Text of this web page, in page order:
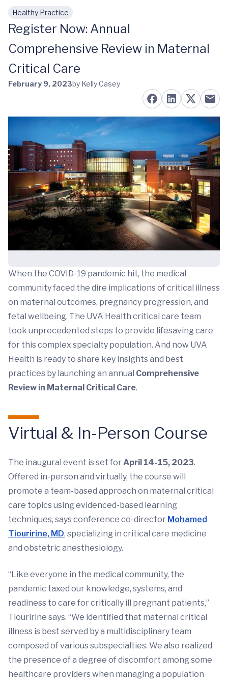
Skip to main content
Healthy Practice
Register Now: Annual
Comprehensive Review in Maternal
Critical Care
February 9, 2023by Kelly Casey
When the COVID-19 pandemic hit, the medical
community faced the dire implications of critical illness
on maternal outcomes, pregnancy progression, and
fetal wellbeing. The UVA Health critical care team
took unprecedented steps to provide lifesaving care
for this complex specialty population. And now UVA
Health is ready to share key insights and best
practices by launching an annual Comprehensive
Review in Maternal Critical Care.
Virtual & In-Person Course
The inaugural event is set forApril 14-15, 2023.
Offered in-person and virtually, the course will
promote a team-based approach on maternal critical
care topics using evidenced-based learning
techniques, says conference co-director Mohamed
Tiouririne, MD, specializing in critical care medicine
and obstetric anesthesiology.
“Like everyone in the medical community, the
pandemic taxed our knowledge, systems, and
readiness to care for critically ill pregnant patients,”
Tiouririne says. “We identified that maternal critical
illness is best served by a multidisciplinary team
composed of various subspecialties. We also realized
the presence of a degree of discomfort among some
healthcare providers when managing a population